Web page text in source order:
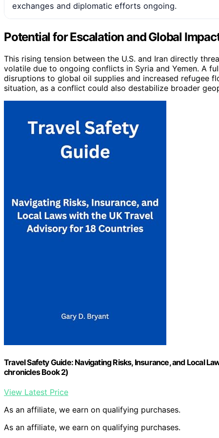
exchanges and diplomatic efforts ongoing.
Potential for Escalation and Global
This rising tension between the U.S. and Iran directly
volatile due to ongoing conflicts in Syria and Yemen. A
disruptions to global oil supplies and increased refugee
situation, as a conflict could also destabilize broader
Travel Safety Guide: Navigating Risks, Insurance, and Local
chronicles Book 2)
View Latest Price
As an affiliate, we earn on qualifying purchases.
As an affiliate, we earn on qualifying purchases.